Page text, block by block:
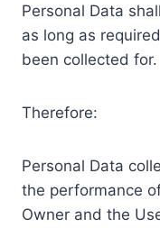
Personal Data
as long as
been collected for.
Therefore:
Personal Data
the performance
Owner and the